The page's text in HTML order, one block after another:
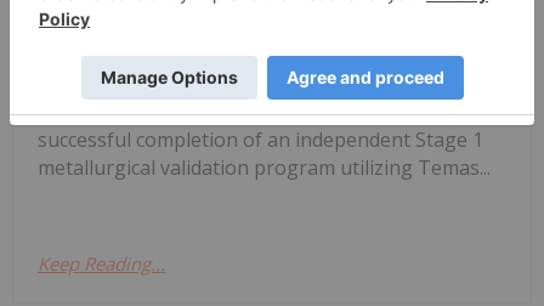
Radar Critical Minerals Project
(FSE: 20H) ("SAGA" or the "Company"), a North
American exploration company focused on critical
mineral discoveries, is pleased to report the
successful completion of an independent Stage 1
metallurgical validation program utilizing Temas...
Keep Reading...